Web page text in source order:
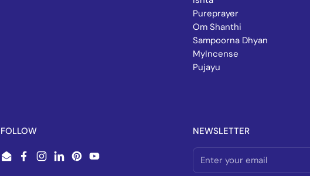
Pureprayer
Om Shanthi
Sampoorna Dhyan
MyIncense
Pujayu
FOLLOW
EmailFacebook
Instagram
LinkedInPinterestYouTube
NEWSLETTER